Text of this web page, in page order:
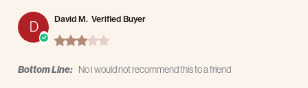
D David M. Verified Buyer
3.0 star rating
Bottom Line: No I would not recommend this to a friend